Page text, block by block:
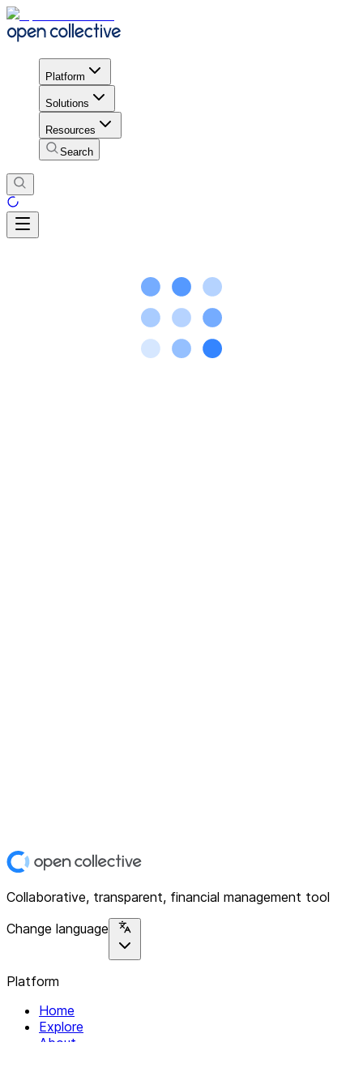
Platform
Solutions
Resources
Search
Collaborative, transparent, financial management tool
Change language
Platform
Home
Explore
About